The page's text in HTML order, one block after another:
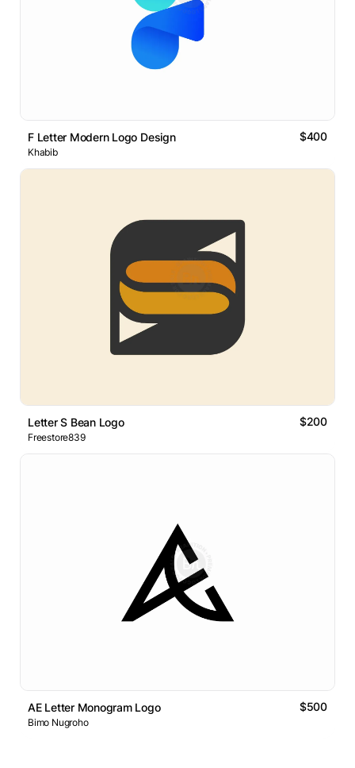
F Letter Modern Logo Design $400
Khabib
Letter S Bean Logo $200
Freestore839
AE Letter Monogram Logo $500
Bimo Nugroho